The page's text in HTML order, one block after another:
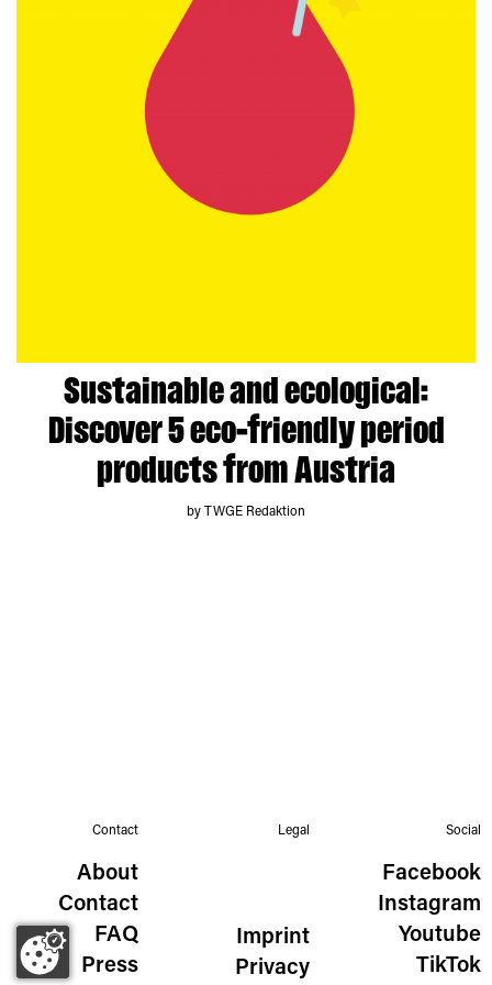
Sustainable and ecological:
Discover 5 eco-friendly period
products from Austria
by TWGE Redaktion
Contact
About
Contact
FAQ
Press
Legal
Imprint
Privacy
Social
Facebook
Instagram
Youtube
TikTok